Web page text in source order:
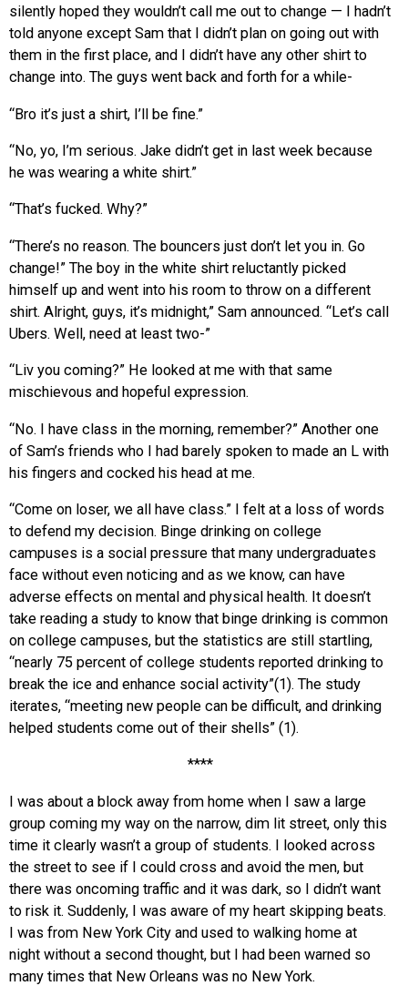
silently hoped they wouldn’t call me out to change — I hadn’t
told anyone except Sam that I didn’t plan on going out with
them in the first place, and I didn’t have any other shirt to
change into. The guys went back and forth for a while-
“Bro it’s just a shirt, I’ll be fine.”
“No, yo, I’m serious. Jake didn’t get in last week because
he was wearing a white shirt.”
“That’s fucked. Why?”
“There’s no reason. The bouncers just don’t let you in. Go
change!” The boy in the white shirt reluctantly picked
himself up and went into his room to throw on a different
shirt. Alright, guys, it’s midnight,” Sam announced. “Let’s call
Ubers. Well, need at least two-”
“Liv you coming?” He looked at me with that same
mischievous and hopeful expression.
“No. I have class in the morning, remember?” Another one
of Sam’s friends who I had barely spoken to made an L with
his fingers and cocked his head at me.
“Come on loser, we all have class.” I felt at a loss of words
to defend my decision. Binge drinking on college
campuses is a social pressure that many undergraduates
face without even noticing and as we know, can have
adverse effects on mental and physical health. It doesn’t
take reading a study to know that binge drinking is common
on college campuses, but the statistics are still startling,
“nearly 75 percent of college students reported drinking to
break the ice and enhance social activity”(1). The study
iterates, “meeting new people can be difficult, and drinking
helped students come out of their shells” (1).
****
I was about a block away from home when I saw a large
group coming my way on the narrow, dim lit street, only this
time it clearly wasn’t a group of students. I looked across
the street to see if I could cross and avoid the men, but
there was oncoming traffic and it was dark, so I didn’t want
to risk it. Suddenly, I was aware of my heart skipping beats.
I was from New York City and used to walking home at
night without a second thought, but I had been warned so
many times that New Orleans was no New York.